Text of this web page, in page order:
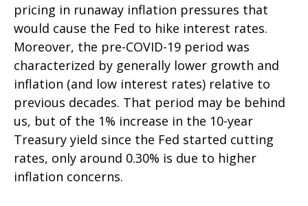
pricing in runaway inflation pressures that
would cause the Fed to hike interest rates.
Moreover, the pre-COVID-19 period was
characterized by generally lower growth and
inflation (and low interest rates) relative to
previous decades. That period may be behind
us, but of the 1% increase in the 10-year
Treasury yield since the Fed started cutting
rates, only around 0.30% is due to higher
inflation concerns.